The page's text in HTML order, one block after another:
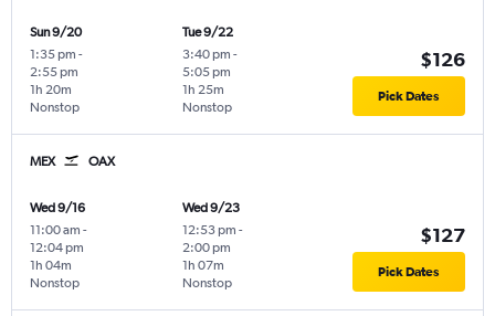
Sun 9/20
1:35 pm -
2:55 pm
Nonstop
1h 20m
Tue 9/22
3:40 pm -
5:05 pm
Nonstop
1h 25m
$126
Pick Dates
MEX OAX
Wed 9/16
11:00 am -
12:04 pm
Nonstop
1h 04m
Wed 9/23
12:53 pm -
2:00 pm
Nonstop
1h 07m
$127
Pick Dates